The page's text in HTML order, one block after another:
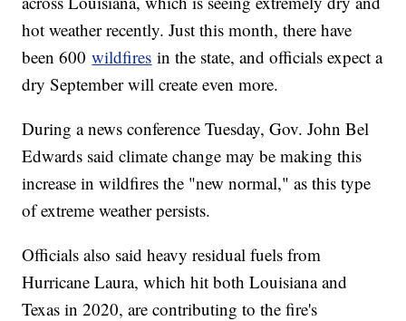
hot weather recently. Just this month, there have
been 600wildfires in the state, and officials expect a
dry September will create even more.
During a news conference Tuesday, Gov. John Bel
Edwards said climate change may be making this
increase in wildfires the "new normal," as this type
of extreme weather persists.
Officials also said heavy residual fuels from
Hurricane Laura, which hit both Louisiana and
Texas in 2020, are contributing to the fire's